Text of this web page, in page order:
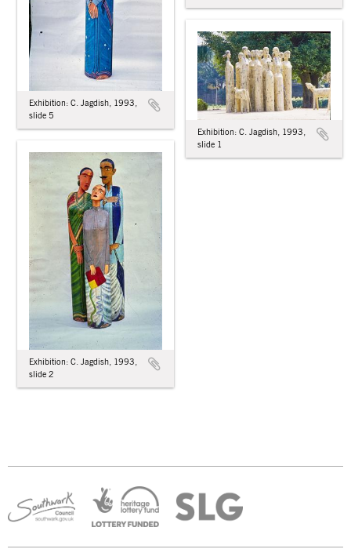
Exhibition: C. Jagdish, 1993,
slide 5
Exhibition: C. Jagdish, 1993,
slide 1
Exhibition: C. Jagdish, 1993,
slide 2